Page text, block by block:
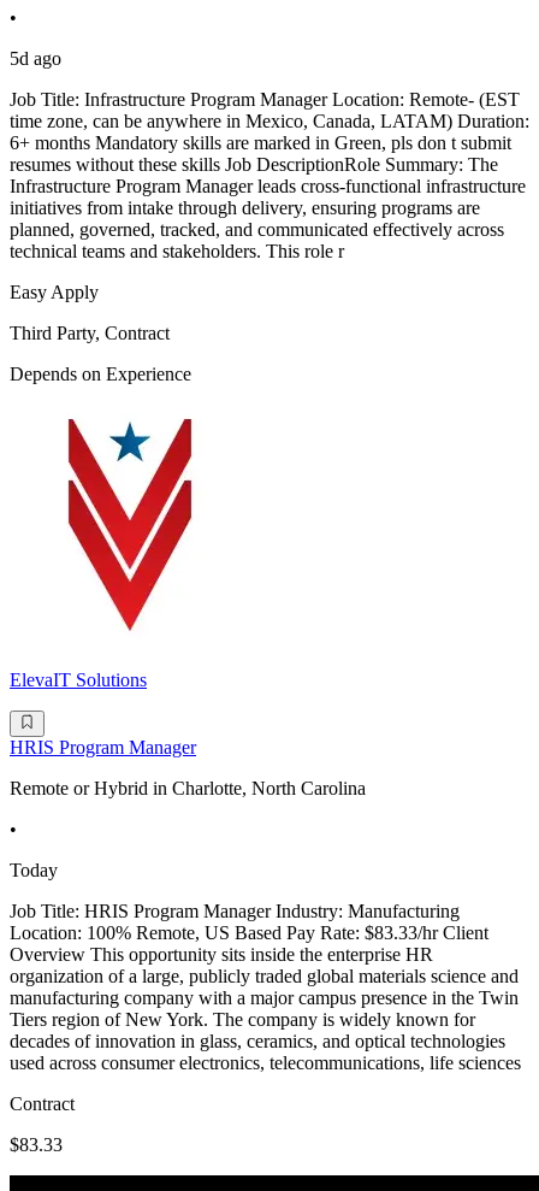
•
5d ago
Job Title: Infrastructure Program Manager Location: Remote- (EST
time zone, can be anywhere in Mexico, Canada, LATAM) Duration:
6+ months Mandatory skills are marked in Green, pls don t submit
resumes without these skills Job DescriptionRole Summary: The
Infrastructure Program Manager leads cross-functional infrastructure
initiatives from intake through delivery, ensuring programs are
planned, governed, tracked, and communicated effectively across
technical teams and stakeholders. This role r
Easy Apply
Third Party, Contract
Depends on Experience
ElevaIT Solutions
HRIS Program Manager
Remote or Hybrid in Charlotte, North Carolina
•
Today
Job Title: HRIS Program Manager Industry: Manufacturing
Location: 100% Remote, US Based Pay Rate: $83.33/hr Client
Overview This opportunity sits inside the enterprise HR
organization of a large, publicly traded global materials science and
manufacturing company with a major campus presence in the Twin
Tiers region of New York. The company is widely known for
decades of innovation in glass, ceramics, and optical technologies
used across consumer electronics, telecommunications, life sciences
Contract
$83.33